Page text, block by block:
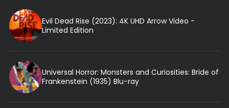
Evil Dead Rise (2023): 4K UHD Arrow Video -
Limited Edition
Universal Horror: Monsters and Curiosities: Bride of
Frankenstein (1935) Blu-ray